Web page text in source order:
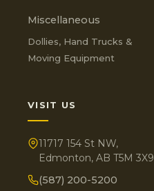
Miscellaneous
Dollies, Hand Trucks &
Moving Equipment
VISIT US
11717 154 St NW,
Edmonton, AB T5M 3X9
(587) 200-5200